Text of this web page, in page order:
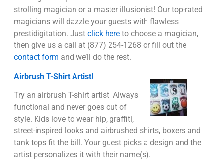
strolling magician or a master illusionist! Our top-rated
magicians will dazzle your guests with flawless
prestidigitation. Just click hereto choose a magician,
then give us a call at (877) 254-1268 or fill out the
contact form and we’ll do the rest.
Airbrush T-Shirt Artist!
Try an airbrush T-shirt artist! Always
functional and never goes out of
style. Kids love to wear hip, graffiti,
street-inspired looks and airbrushed shirts, boxers and
tank tops fit the bill. Your guest picks a design and the
artist personalizes it with their name(s).